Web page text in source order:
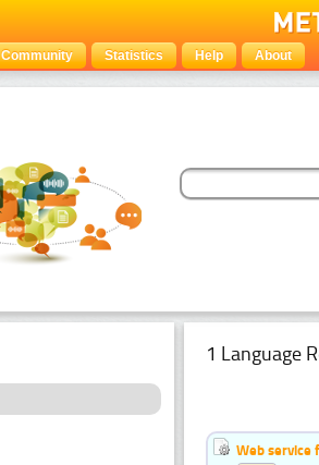
Community Statistics Help About
1 Language
Web service